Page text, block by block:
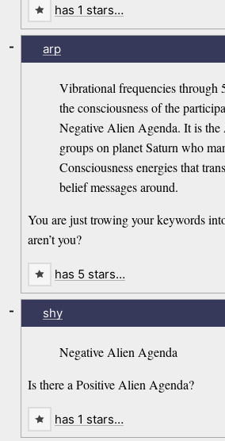
has 1 stars…
arp
Vibrational frequencies through
the consciousness of the
Negative Alien Agenda. It is
groups on planet Saturn who
Consciousness energies that
belief messages around.
You are just trowing your keywords
aren’t you?
-
has 5 stars…
shy
Negative Alien Agenda
Is there a Positive Alien Agenda?
-
has 1 stars…